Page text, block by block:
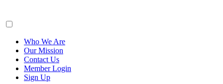
Who We Are
Our Mission
Contact Us
Member Login
Sign Up